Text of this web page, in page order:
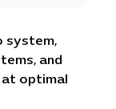
system,
and
at optimal